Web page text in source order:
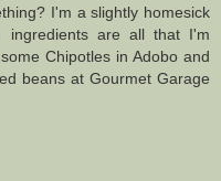
I'm a slightly homesick
ingredients are all that I'm
Chipotles in Adobo and
beans at Gourmet Garage